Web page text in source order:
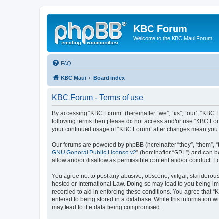
KBC Forum
Welcome to the KBC Maui Forum
FAQ
KBC Maui Board index
KBC Forum - Terms of use
By accessing “KBC Forum” (hereinafter “we”, “us”, “our”,
following terms then please do not access and/or use “KBC
your continued usage of “KBC Forum” after changes mean
Our forums are powered by phpBB (hereinafter “they”, “them”,
GNU General Public License v2” (hereinafter “GPL”) and can
allow and/or disallow as permissible content and/or conduct.
You agree not to post any abusive, obscene, vulgar,
hosted or International Law. Doing so may lead to you being
recorded to aid in enforcing these conditions. You agree that
entered to being stored in a database. While this information
may lead to the data being compromised.